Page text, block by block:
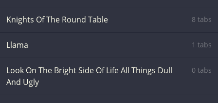
Knights Of The Round Table 8 tabs
Llama 1 tabs
Look On The Bright Side Of Life All Things Dull
And Ugly
0 tabs